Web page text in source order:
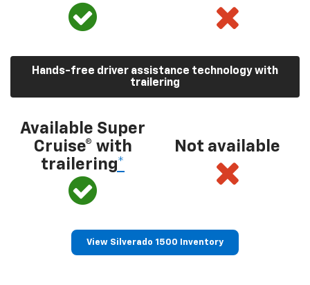
Hands-free driver assistance technology with
trailering
Available Super
Cruise® with
trailering*
Not available
View Silverado 1500 Inventory